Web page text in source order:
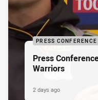
PRESS CONFERENCE
Press
Warriors
2 days ago